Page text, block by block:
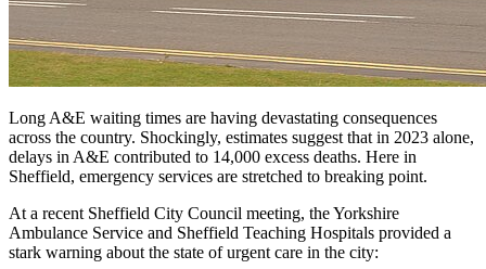
Long A&E waiting times are having devastating consequences
across the country. Shockingly, estimates suggest that in 2023 alone,
delays in A&E contributed to 14,000 excess deaths. Here in
Sheffield, emergency services are stretched to breaking point.
At a recent Sheffield City Council meeting, the Yorkshire
Ambulance Service and Sheffield Teaching Hospitals provided a
stark warning about the state of urgent care in the city: